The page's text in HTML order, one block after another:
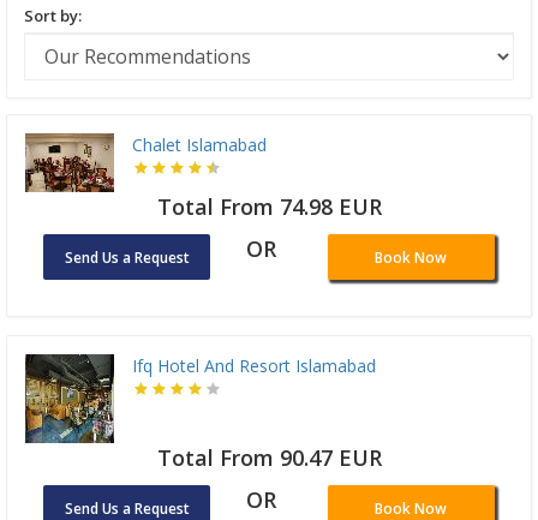
Sort by:
Chalet Islamabad
Total From 74.98 EUR
Send Us a Request OR Book Now
Ifq Hotel And Resort Islamabad
Total From 90.47 EUR
Send Us a Request OR Book Now